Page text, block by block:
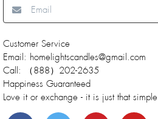
Customer Service
Email: homelightscandles@gmail.com
Call: （888）202-2635
Happiness Guaranteed
Love it or exchange - it is just that simple